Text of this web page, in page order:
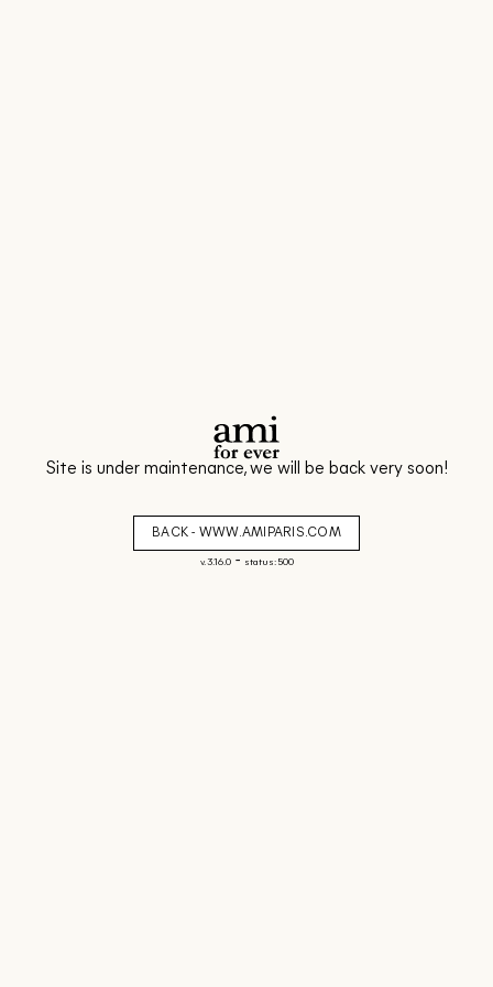
Site is under maintenance, we will be back very soon!
BACK - WWW.AMIPARIS.COM
v. 3.16.0- status: 500